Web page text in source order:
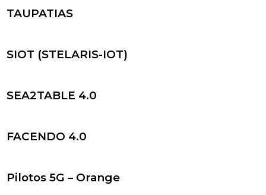
TAUPATIAS
SIOT (STELARIS-IOT)
SEA2TABLE 4.0
FACENDO 4.0
Pilotos 5G – Orange